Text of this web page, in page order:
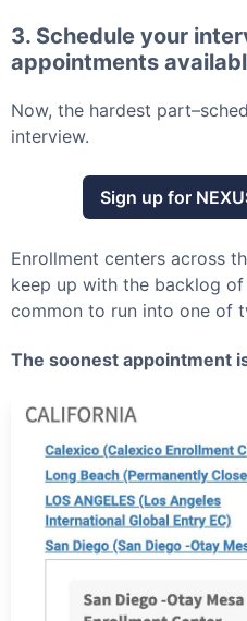
3. Schedule your
appointments
Now, the hardest
interview.
Sign up for
Enrollment centers across
keep up with the backlog of
common to run into one of
The soonest appointment